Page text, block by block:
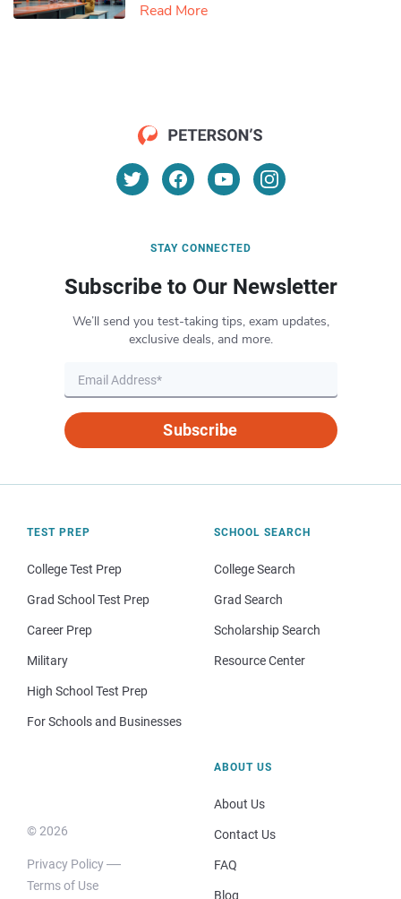
Read More
STAY CONNECTED
Subscribe to Our Newsletter
We’ll send you test-taking tips, exam updates,
exclusive deals, and more.
Subscribe
TEST PREP
College Test Prep
Grad School Test Prep
Career Prep
Military
High School Test Prep
For Schools and Businesses
SCHOOL SEARCH
College Search
Grad Search
Scholarship Search
Resource Center
© 2026
Privacy Policy
Terms of Use
ABOUT US
About Us
Contact Us
FAQ
Blog